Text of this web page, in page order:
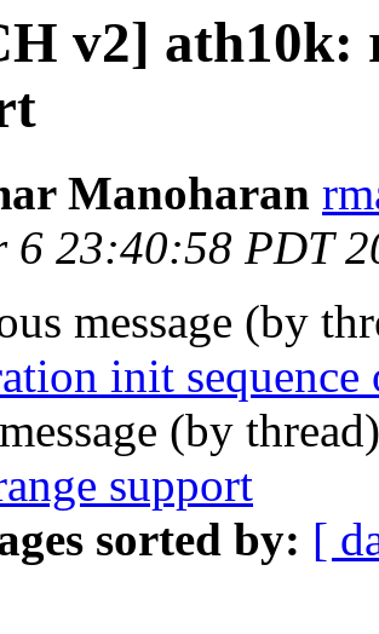
v2] ath10k:
Manoharan
6 23:40:58 PDT
message (by
init sequence
(by
support
sorted by: [